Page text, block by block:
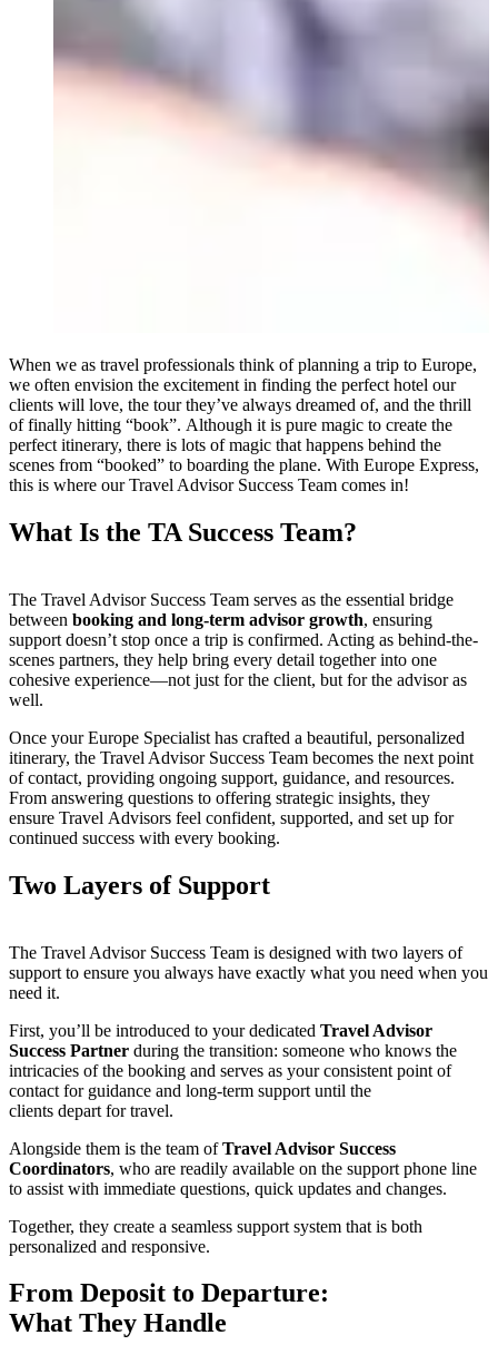
When we as travel professionals think of planning a trip to Europe,
we often envision the excitement in finding the perfect hotel our
clients will love, the tour they’ve always dreamed of, and the thrill
of finally hitting “book”. Although it is pure magic to create the
perfect itinerary, there is lots of magic that happens behind the
scenes from “booked” to boarding the plane. With Europe Express,
this is where our Travel Advisor Success Team comes in!
What Is the TA Success Team?
The Travel Advisor Success Team serves as the essential bridge
between booking and long-term advisor growth, ensuring
support doesn’t stop once a trip is confirmed. Acting as behind-the-
scenes partners, they help bring every detail together into one
cohesive experience—not just for the client, but for the advisor as
well.
Once your Europe Specialist has crafted a beautiful, personalized
itinerary, the Travel Advisor Success Team becomes the next point
of contact, providing ongoing support, guidance, and resources.
From answering questions to offering strategic insights, they
ensure Travel Advisors feel confident, supported, and set up for
continued success with every booking.
Two Layers of Support
The Travel Advisor Success Team is designed with two layers of
support to ensure you always have exactly what you need when you
need it.
First, you’ll be introduced to your dedicated Travel Advisor
Success Partner during the transition: someone who knows the
intricacies of the booking and serves as your consistent point of
contact for guidance and long-term support until the
clients depart for travel.
Alongside them is the team ofTravel Advisor Success
Coordinators, who are readily available on the support phone line
to assist with immediate questions, quick updates and changes.
Together, they create a seamless support system that is both
personalized and responsive.
From Deposit to Departure:
What They Handle